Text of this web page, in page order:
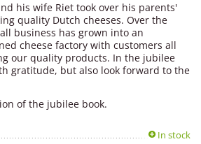
his wife Riet took over his parents'
quality Dutch cheeses. Over the
business has grown into an
cheese factory with customers all
our quality products. In the jubilee
gratitude, but also look forward to the
of the jubilee book.
In stock